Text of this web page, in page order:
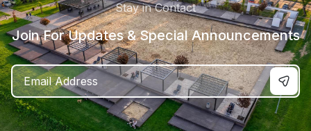
Stay in Contact
Join For Updates & Special Announcements